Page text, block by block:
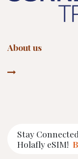
About us
Stay
Holafly eSIM!